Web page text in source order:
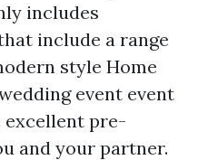
includes
include a range
style Home
event event
excellent pre-
and your partner.